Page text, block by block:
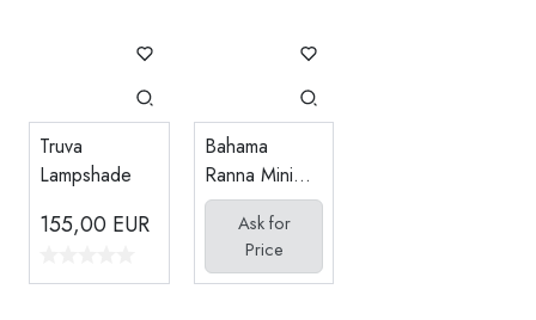
Truva
Lampshade
155,00 EUR
Bahama
Ranna Mini
Seating Set
(1+1 Coffee
Table)
Ask for
Price